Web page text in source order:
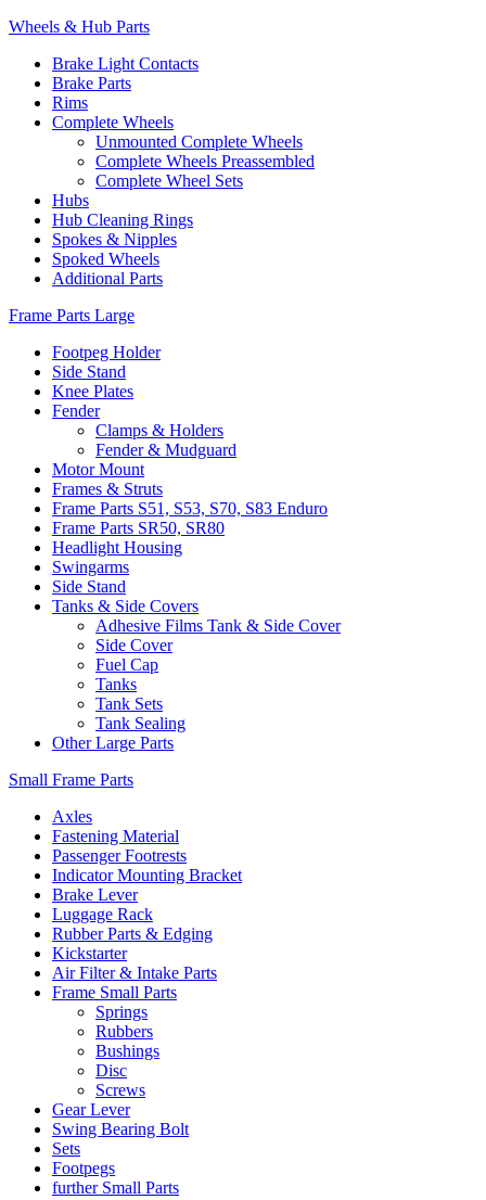
Wheels & Hub Parts
Brake Light Contacts
Brake Parts
Rims
Complete Wheels
Unmounted Complete Wheels
Complete Wheels Preassembled
Complete Wheel Sets
Hubs
Hub Cleaning Rings
Spokes & Nipples
Spoked Wheels
Additional Parts
Frame Parts Large
Footpeg Holder
Side Stand
Knee Plates
Fender
Clamps & Holders
Fender & Mudguard
Motor Mount
Frames & Struts
Frame Parts S51, S53, S70, S83 Enduro
Frame Parts SR50, SR80
Headlight Housing
Swingarms
Side Stand
Tanks & Side Covers
Adhesive Films Tank & Side Cover
Side Cover
Fuel Cap
Tanks
Tank Sets
Tank Sealing
Other Large Parts
Small Frame Parts
Axles
Fastening Material
Passenger Footrests
Indicator Mounting Bracket
Brake Lever
Luggage Rack
Rubber Parts & Edging
Kickstarter
Air Filter & Intake Parts
Frame Small Parts
Springs
Rubbers
Bushings
Disc
Screws
Gear Lever
Swing Bearing Bolt
Sets
Footpegs
further Small Parts